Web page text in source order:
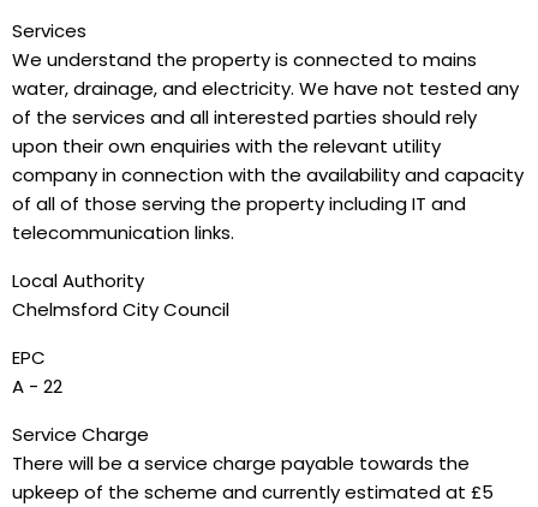
Services
We understand the property is connected to mains
water, drainage, and electricity. We have not tested any
of the services and all interested parties should rely
upon their own enquiries with the relevant utility
company in connection with the availability and capacity
of all of those serving the property including IT and
telecommunication links.
Local Authority
Chelmsford City Council
EPC
A - 22
Service Charge
There will be a service charge payable towards the
upkeep of the scheme and currently estimated at £5